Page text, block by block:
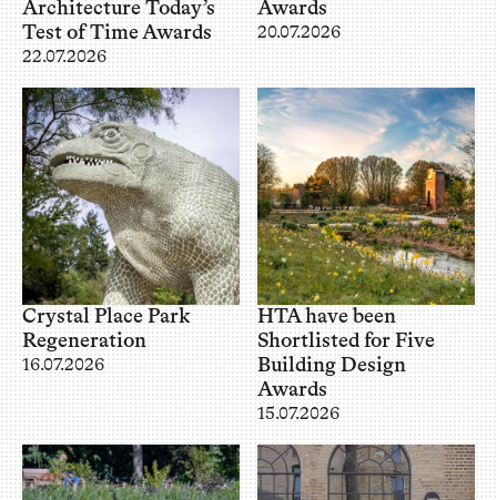
Architecture Today’s
Test of Time Awards
22.07.2026
Awards
20.07.2026
Crystal Place Park
Regeneration
16.07.2026
HTA have been
Shortlisted for Five
Building Design
Awards
15.07.2026